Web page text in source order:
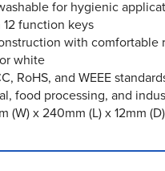
for hygienic
function keys
with comfortable
white
RoHS, and WEEE
food processing, and
(W) x 240mm (L) x 12mm (D)